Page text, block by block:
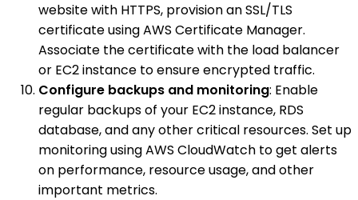
website with HTTPS, provision an SSL/TLS
certificate using AWS Certificate Manager.
Associate the certificate with the load balancer
or EC2 instance to ensure encrypted traffic.
Configure backups and monitoring: Enable
regular backups of your EC2 instance, RDS
database, and any other critical resources. Set up
monitoring using AWS CloudWatch to get alerts
on performance, resource usage, and other
important metrics.